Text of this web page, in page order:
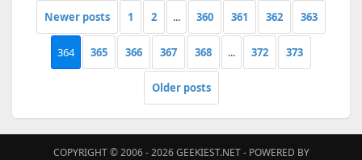
Newer posts 1 2 ... 360 361 362 363
364 365 366 367 368 ... 372 373
Older posts
COPYRIGHT © 2006 - 2026GEEKIEST.NET- POWERED BY